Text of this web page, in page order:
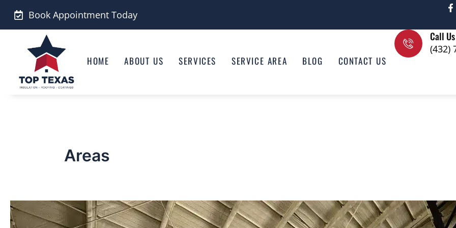
Skip
Book Appointment Today
F
a
e
b
o
o
HOME ABOUT US SERVICES SERVICE AREA BLOG CONTACT US
Call Us
(432)
Areas
San
Angelo